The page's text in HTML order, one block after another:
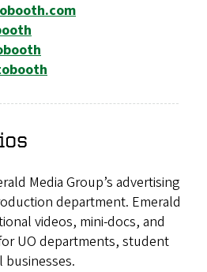
Media Group’s advertising
department. Emerald
videos, mini-docs, and
UO departments, student